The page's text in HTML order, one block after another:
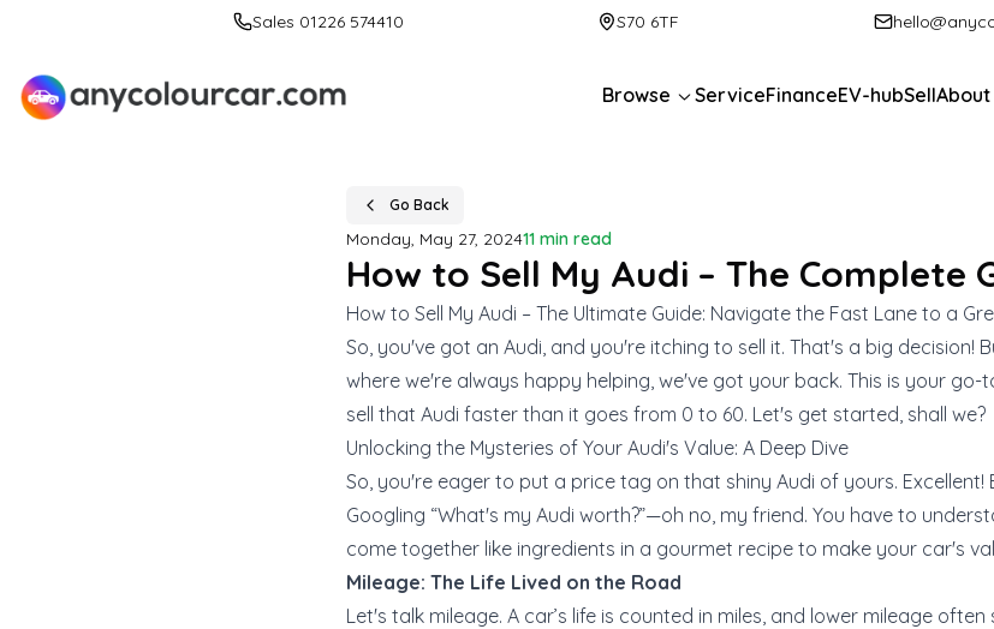
Sales 01226 574410 S70 6TF
Browse ServiceFinanceEV-hubSellAbout
Go Back
Monday, May 27, 202411 min read
How to Sell My Audi – The Complete
How to Sell My Audi – The Ultimate Guide: Navigate the Fast Lane to a
So, you've got an Audi, and you're itching to sell it. That's a big decision!
where we're always happy helping, we've got your back. This is your go-
sell that Audi faster than it goes from 0 to 60. Let's get started, shall we?
Unlocking the Mysteries of Your Audi's Value: A Deep Dive
So, you're eager to put a price tag on that shiny Audi of yours. Excellent!
Googling “What's my Audi worth?”—oh no, my friend. You have to
come together like ingredients in a gourmet recipe to make your car's
Mileage: The Life Lived on the Road
Let's talk mileage. A car’s life is counted in miles, and lower mileage